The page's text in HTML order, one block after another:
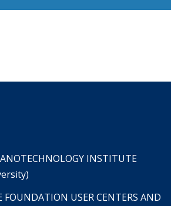
INSTITUTE
FOUNDATION USER CENTERS AND